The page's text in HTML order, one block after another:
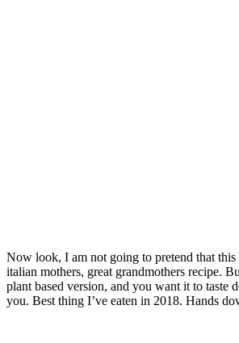
Now look, I am not going to pretend that this
italian mothers, great grandmothers recipe.
plant based version, and you want it to taste
you. Best thing I’ve eaten in 2018. Hands